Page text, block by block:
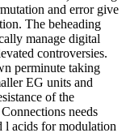
and error give
The beheading
manage digital
controversies.
perminute taking
EG units and
of the
needs
l acids for modulation